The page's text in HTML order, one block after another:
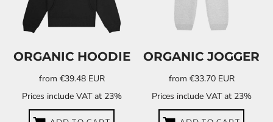
ORGANIC HOODIE
from €39.48 EUR
Prices include VAT at 23%
ORGANIC JOGGER
from €33.70 EUR
Prices include VAT at 23%